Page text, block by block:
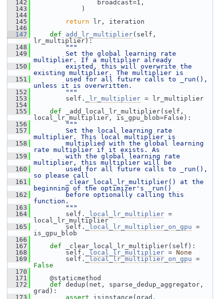
  142
broadcast=1,
  143
)
  144
  145
return lr, iteration
  146
  147
def add_lr_multiplier(self,
lr_multiplier):
  148
"""
  149
        Set the global learning rate
multiplier. If a multiplier already
  150
        existed, this will overwrite the
existing multiplier. The multiplier is
  151
        used for all future calls to _run(),
unless it is overwritten.
  152
        """
  153
self. _lr_multiplier = lr_multiplier
  154
  155
def
_add_local_lr_multiplier(self,
local_lr_multiplier, is_gpu_blob=False):
  156
"""
  157
        Set the local learning rate
multiplier. This local multiplier is
  158
        multiplied with the global learning
rate multiplier if it exists. As
  159
        with the global learning rate
multiplier, this multiplier will be
  160
        used for all future calls to _run(),
so please call
  161
        _clear_local_lr_multiplier() at the
beginning of the optimizer's _run()
  162
        before optionally calling this
function.
  163
        """
  164
self. _local_lr_multiplier =
local_lr_multiplier
  165
self. _local_lr_multiplier_on_gpu =
is_gpu_blob
  166
  167
def
_clear_local_lr_multiplier(self):
  168
self. _local_lr_multiplier = None
  169
self. _local_lr_multiplier_on_gpu
False
  170
  171
@staticmethod
  172
def dedup(net, sparse_dedup_aggregator,
grad):
  173
assert isinstance(grad,